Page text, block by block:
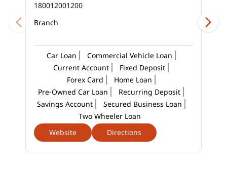
Car Loan Calculator Emi In Sadar Bazar
Car Loan Emi In Sadar Bazar
Car Loan In Sadar Bazar
Car Loan Interest Calculator In Sadar Bazar
Car Loan Interest In Sadar Bazar
Car Loan Interest Rate In Sadar Bazar
Car Loan Lowest Interest Rate In Sadar Bazar
180012001200
Branch
Car Loan
Commercial Vehicle Loan
Current Account
Fixed Deposit
Forex Card
Home Loan
Pre-Owned Car Loan
Recurring Deposit
Savings Account
Secured Business Loan
Two Wheeler Loan
Website
Directions